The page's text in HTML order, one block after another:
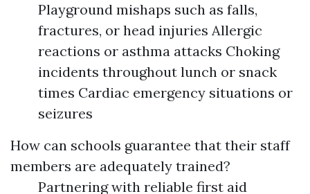
Playground mishaps such as falls,
fractures, or head injuries Allergic
reactions or asthma attacks Choking
incidents throughout lunch or snack
times Cardiac emergency situations or
seizures
How can schools guarantee that their staff
members are adequately trained?
Partnering with reliable first aid